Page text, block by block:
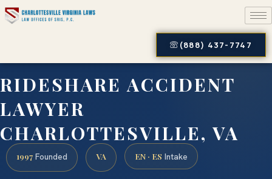
(888) 437-7747
RIDESHARE ACCIDENT
LAWYER
CHARLOTTESVILLE, VA
1997 Founded VA EN · ES Intake